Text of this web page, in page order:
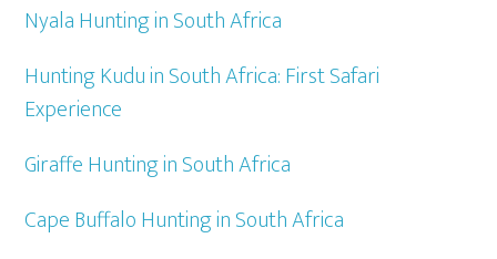
Nyala Hunting in South Africa
Hunting Kudu in South Africa: First Safari
Experience
Giraffe Hunting in South Africa
Cape Buffalo Hunting in South Africa